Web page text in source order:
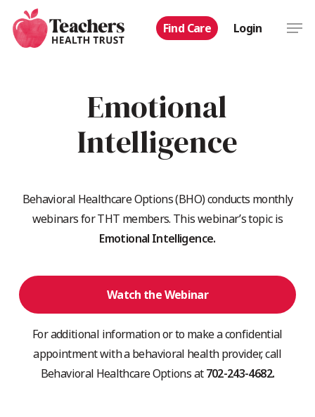
main
Find Care Login
Emotional
Intelligence
Behavioral Healthcare Options (BHO) conducts monthly
webinars for THT members. This webinar’s topic is
Emotional Intelligence.
Watch the Webinar
For additional information or to make a confidential
appointment with a behavioral health provider, call
Behavioral Healthcare Options at702-243-4682.